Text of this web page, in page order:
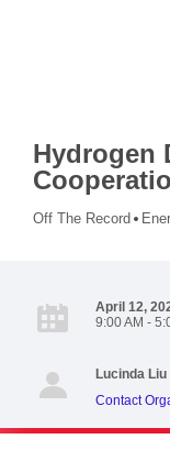
Hydrogen
Off The Record
April 12,
9:00 AM -
Lucinda Liu
Contact